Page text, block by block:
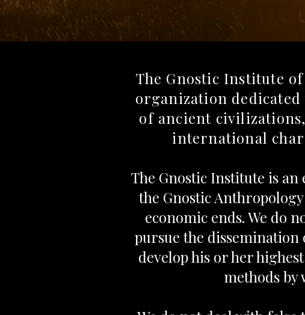
The Gnostic Institute
organization
of ancient
international
The Gnostic Institute is
the Gnostic
economic ends. We do
pursue the dissemination
develop his or her
methods by